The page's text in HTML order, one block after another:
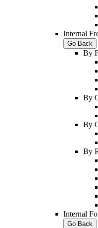
Internal
Go Back
By
By
By
By
Internal
Go Back